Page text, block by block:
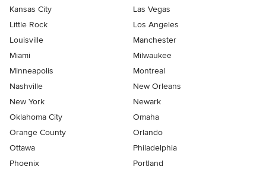
Kansas City
Las Vegas
Little Rock
Los Angeles
Louisville
Manchester
Miami
Milwaukee
Minneapolis
Montreal
Nashville
New Orleans
New York
Newark
Oklahoma City
Omaha
Orange County
Orlando
Ottawa
Philadelphia
Phoenix
Portland